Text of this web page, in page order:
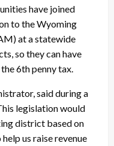
have joined
to the Wyoming
at a statewide
so they can have
6th penny tax.
said during a
legislation would
district based on
us raise revenue